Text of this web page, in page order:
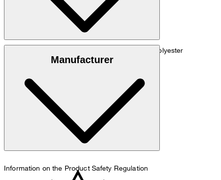
Material blend of 77% viscose, 22% linen, 1% polyester
Manufacturer
Information on the Product Safety Regulation